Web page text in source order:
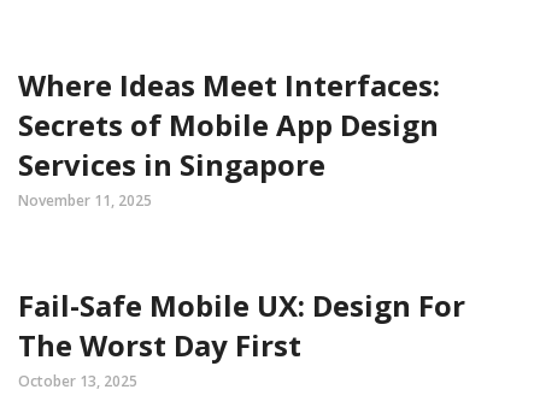
Where Ideas Meet Interfaces:
Secrets of Mobile App Design
Services in Singapore
November 11, 2025
Fail-Safe Mobile UX: Design For
The Worst Day First
October 13, 2025